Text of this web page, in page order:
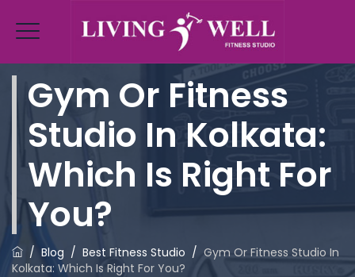
Gym Or Fitness
Studio In Kolkata:
Which Is Right For
You?
/ Blog / Best Fitness Studio / Gym Or Fitness Studio In
Kolkata: Which Is Right For You?